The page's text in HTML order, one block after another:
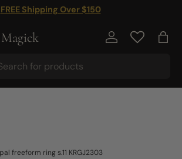
FREE Shipping Over $150
Log in Bag
freeform ring s.11 KRGJ2303